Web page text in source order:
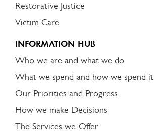
Restorative Justice
Victim Care
INFORMATION HUB
Who we are and what we do
What we spend and how we spend it
Our Priorities and Progress
How we make Decisions
The Services we Offer